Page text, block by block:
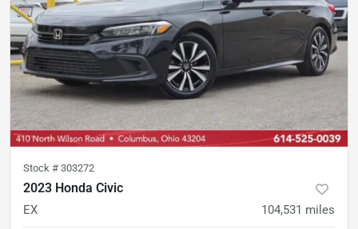
Stock # 303272
2023 Honda Civic
EX 104,531 miles